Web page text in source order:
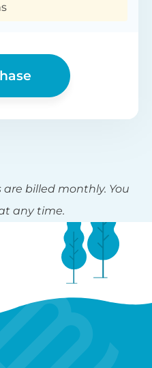
billed monthly. You
any time.